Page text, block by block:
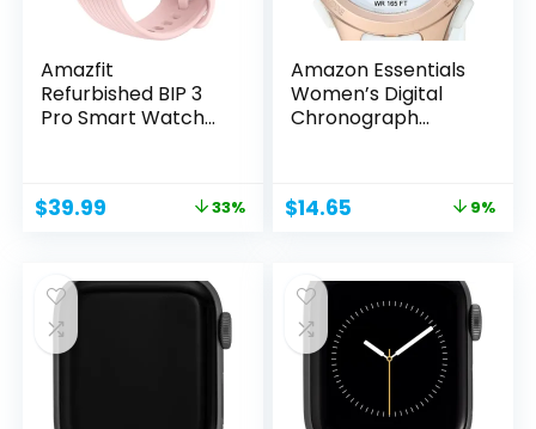
Amazfit
Refurbished BIP 3
Pro Smart Watch
Original
$59.99.
$39.99
$39.99.
33%
Amazon Essentials
Women’s Digital
Chronograph...
Original
$16.10.
$14.65
$14.65.
9%